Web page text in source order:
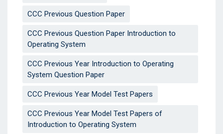
CCC Previous Question Paper
CCC Previous Question Paper Introduction to
Operating System
CCC Previous Year Introduction to Operating
System Question Paper
CCC Previous Year Model Test Papers
CCC Previous Year Model Test Papers of
Introduction to Operating System